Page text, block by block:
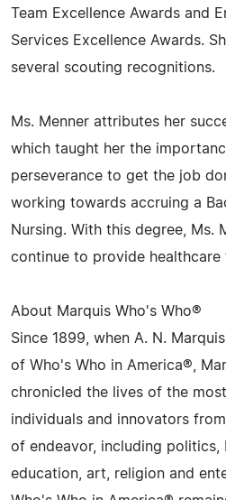
Team Excellence Awards and
Services Excellence Awards.
several scouting recognitions.
Ms. Menner attributes her
which taught her the
perseverance to get the job
working towards accruing a
Nursing. With this degree, Ms.
continue to provide healthcare
About Marquis Who's Who®
Since 1899, when A. N.
of Who's Who in America®,
chronicled the lives of the
individuals and innovators
of endeavor, including politics,
education, art, religion and